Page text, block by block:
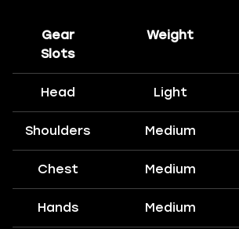
Gear
Slots
Weight
Head Light
Shoulders Medium
Chest Medium
Hands Medium